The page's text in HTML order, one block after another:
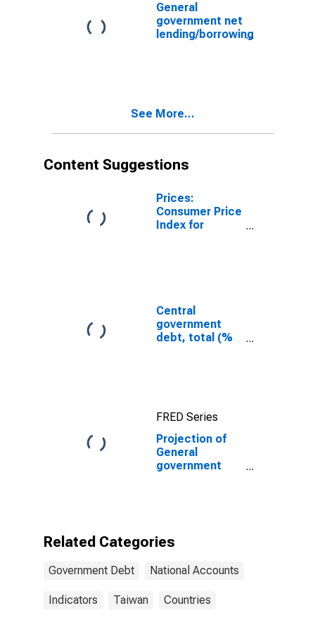
General
government net
lending/borrowing
See More...
Content Suggestions
Prices:
Consumer Price
Index for
Central
government
debt, total (%
FRED Series
Projection of
General
government
Related Categories
Government Debt National Accounts
Indicators Taiwan Countries